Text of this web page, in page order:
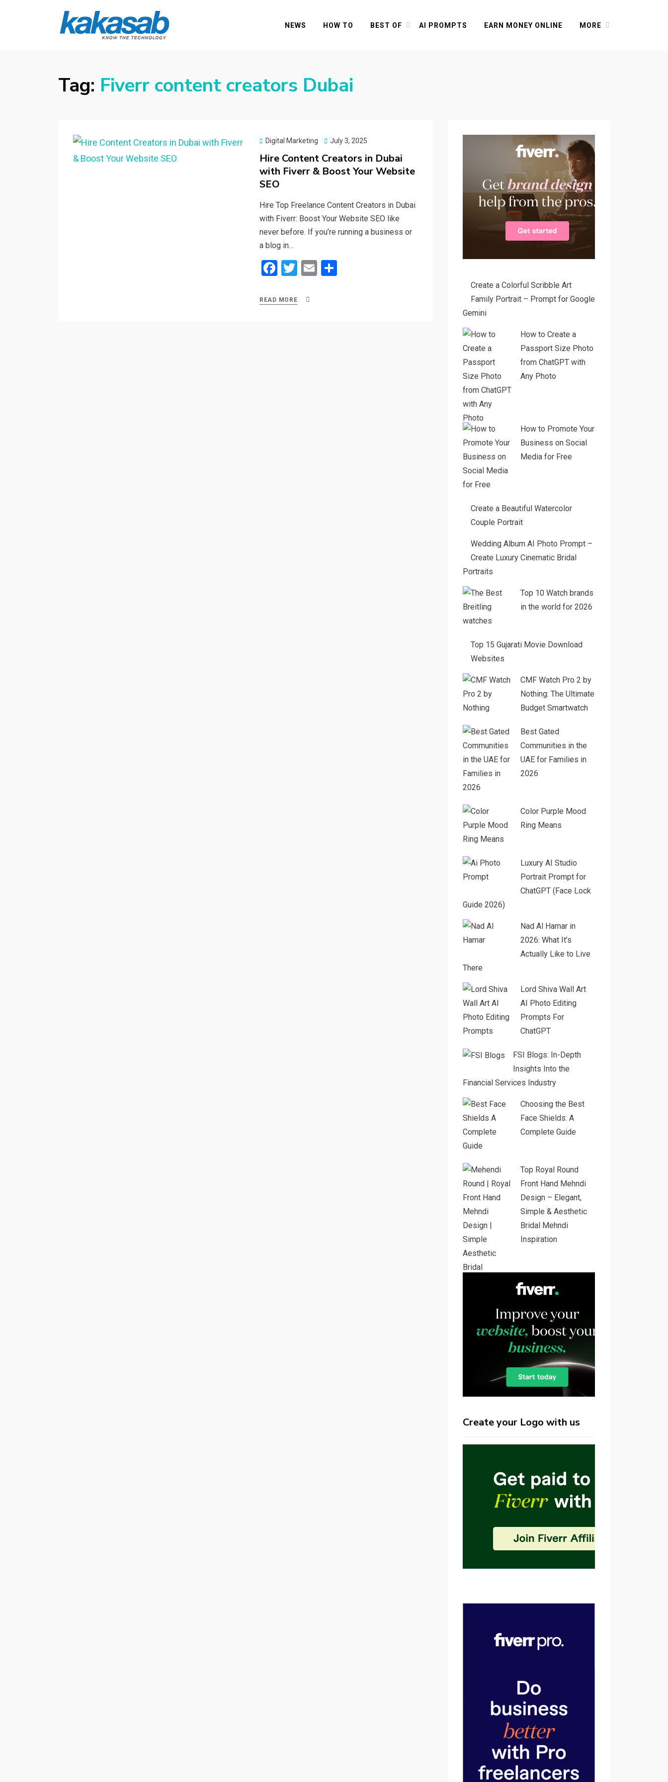
NEWS HOW TO BEST OF AI PROMPTS EARN MONEY ONLINE MORE
Tag: Fiverr content creators Dubai
Digital Marketing
Posted
July 3, 2025
Hire Content Creators in Dubai
with Fiverr & Boost Your Website
SEO
Hire Top Freelance Content Creators in Dubai
with Fiverr: Boost Your Website SEO like
never before. If you’re running a business or
a blog in…
F
ce
T
tt
E
READ MORE
Create a Colorful Scribble Art
Family Portrait – Prompt for Google
Gemini
How to Create a
Passport Size Photo
from ChatGPT with
Any Photo
How to Promote Your
Business on Social
Media for Free
Create a Beautiful Watercolor
Couple Portrait
Wedding Album AI Photo Prompt –
Create Luxury Cinematic Bridal
Portraits
Top 10 Watch brands
in the world for 2026
Top 15 Gujarati Movie Download
Websites
CMF Watch Pro 2 by
Nothing: The Ultimate
Budget Smartwatch
Best Gated
Communities in the
UAE for Families in
2026
Color Purple Mood
Ring Means
Luxury AI Studio
Portrait Prompt for
ChatGPT (Face Lock
Guide 2026)
Nad Al Hamar in
2026: What It’s
Actually Like to Live
There
Lord Shiva Wall Art
AI Photo Editing
Prompts For
ChatGPT
FSI Blogs: In-Depth
Insights Into the
Financial Services Industry
Choosing the Best
Face Shields: A
Complete Guide
Top Royal Round
Front Hand Mehndi
Design – Elegant,
Simple & Aesthetic
Bridal Mehndi
Inspiration
Create your Logo with us